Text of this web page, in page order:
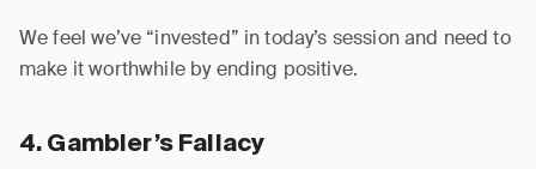
We feel we’ve “invested” in today’s session and need to
make it worthwhile by ending positive.
4. Gambler’s Fallacy